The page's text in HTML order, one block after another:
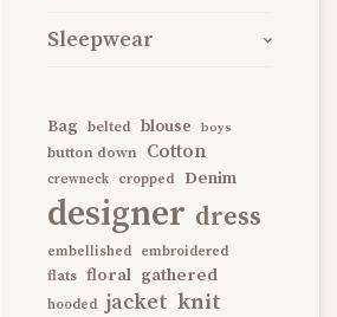
Sleepwear
Bag belted blouse boys
button down Cotton
crewneck cropped Denim
designer dress
embellished embroidered
flats floral gathered
hooded jacket knit